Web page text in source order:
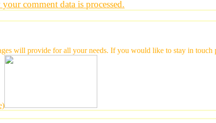
comment data is processed.
will provide for all your needs. If you would like to stay in